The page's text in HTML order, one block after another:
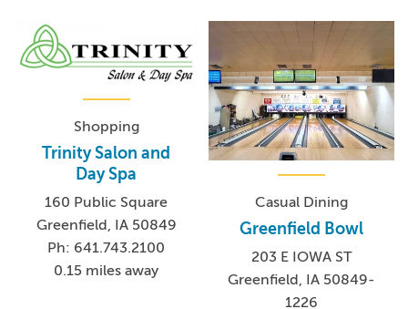
Shopping
Trinity Salon and
Day Spa
160 Public Square
Greenfield, IA 50849
Ph: 641.743.2100
0.15 miles away
Casual Dining
Greenfield Bowl
203 E IOWA ST
Greenfield, IA 50849-
1226